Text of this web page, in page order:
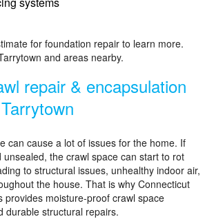
for foundation repair to learn more.
and areas nearby.
repair & encapsulation
can cause a lot of issues for the home. If
unsealed, the crawl space can start to rot
to structural issues, unhealthy indoor air,
the house. That is why Connecticut
provides moisture-proof crawl space
durable structural repairs.